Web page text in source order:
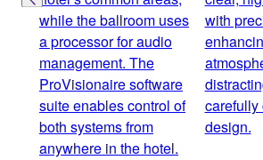
while the ballroom uses
a processor for audio
management. The
ProVisionaire software
suite enables control of
both systems from
anywhere in the hotel.
with
carefully
design.